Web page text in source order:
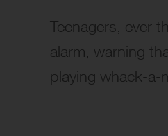
Teenagers, ever
alarm, warning
playing whack-a-